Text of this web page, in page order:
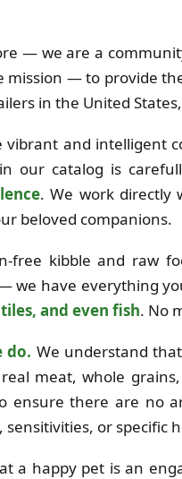
— we are a
mission — to provide
in the United
vibrant and intelligent
our catalog is
. We work directly
beloved companions.
free kibble and raw
we have everything
and even fish. No
do. We understand
meat, whole
ensure there are no
sensitivities, or
a happy pet is an